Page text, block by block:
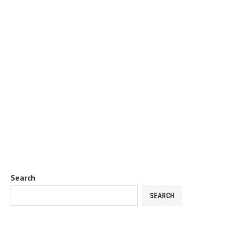
Search
SEARCH